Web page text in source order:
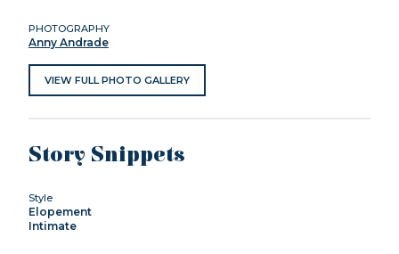
PHOTOGRAPHY
Anny Andrade
VIEW FULL PHOTO GALLERY
Story Snippets
Style
Elopement
Intimate